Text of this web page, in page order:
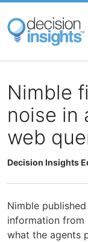
Skip
main
content
Nimble
noise in
web
Decision Insights
Nimble
information
what the agents